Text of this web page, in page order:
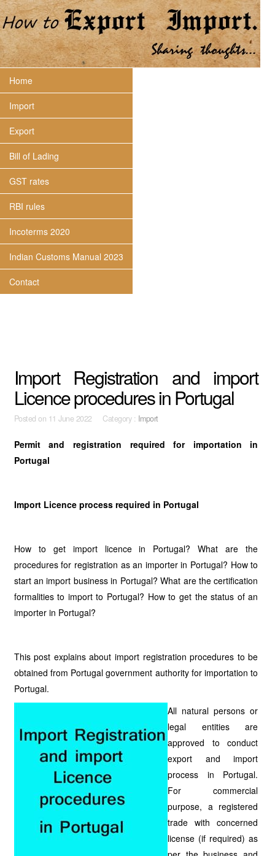
Home
Import
Export
Bill of Lading
GST rates
RBI rules
Incoterms 2020
Indian Customs Manual 2023
Contact
Import Registration and import
Licence procedures in Portugal
Posted on 11 June 2022 Category : Import
Permit and registration required for importation in
Portugal
Import Licence process required in Portugal
How to get import licence in Portugal? What are the
procedures for registration as an importer in Portugal? How to
start an import business in Portugal? What are the certification
formalities to import to Portugal? How to get the status of an
importer in Portugal?
This post explains about import registration procedures to be
obtained from Portugal government authority for importation to
Portugal.
All natural persons or
legal entities are
approved to conduct
export and import
process in Portugal.
For commercial
purpose, a registered
trade with concerned
license (if required) as